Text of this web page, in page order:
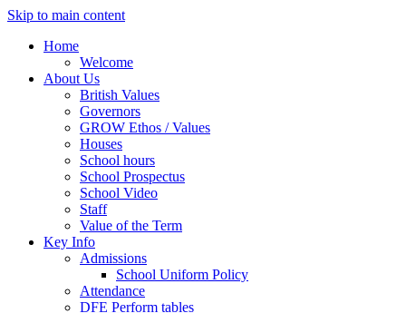
Skip to main content
Home
Welcome
About Us
British Values
Governors
GROW Ethos / Values
Houses
School hours
School Prospectus
School Video
Staff
Value of the Term
Key Info
Admissions
School Uniform Policy
Attendance
DFE Perform tables